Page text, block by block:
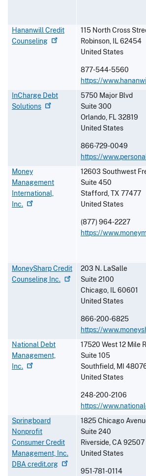
Hananwill Credit
Counseling
115 North Cross
Robinson, IL62454
United States
877-544-5560
https://
InCharge Debt
Solutions
5750 Major Blvd
Suite 300
Orlando, FL32819
United States
866-729-0049
https://
Money
Management
International,
Inc.
12603 Southwest
Suite 450
Stafford,TX 77477
United States
(877) 964-2227
https://
MoneySharp Credit
Counseling Inc.
203 N. LaSalle
Suite 2100
Chicago, IL60601
United States
866-200-6825
https://
National Debt
Management,
Inc.
17520 West 12 Mile
Suite 105
Southfield, MI
United States
248-200-2106
https://
Springboard
Nonprofit
Consumer Credit
Management, Inc.
DBAcredit.org
1825 Chicago
Suite 240
Riverside,CA92507
United States
951-781-0114